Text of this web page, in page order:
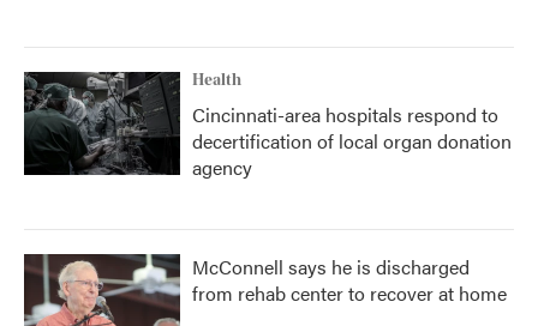
Health
Cincinnati-area hospitals respond to
decertification of local organ donation
agency
McConnell says he is discharged
from rehab center to recover at home